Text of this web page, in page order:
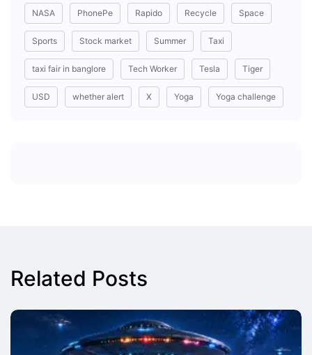
NASA PhonePe Rapido Recycle Space
Sports Stock market Summer Taxi
taxi fair in banglore Tech Worker Tesla Tiger
USD whether alert X Yoga Yoga challenge
Related Posts